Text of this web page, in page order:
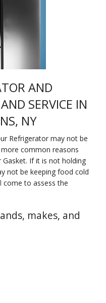
AND
SERVICE IN
NY
Refrigerator may not be
common reasons
If it is not holding
not be keeping food cold
come to assess the
makes, and